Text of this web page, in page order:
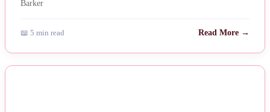
📖 5 min read Read More →